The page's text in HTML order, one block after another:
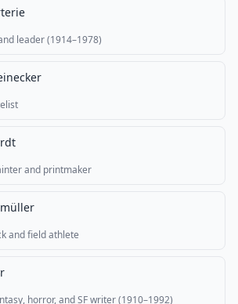
leader (1914–1978)
and printmaker
and field athlete
horror, and SF writer (1910–1992)